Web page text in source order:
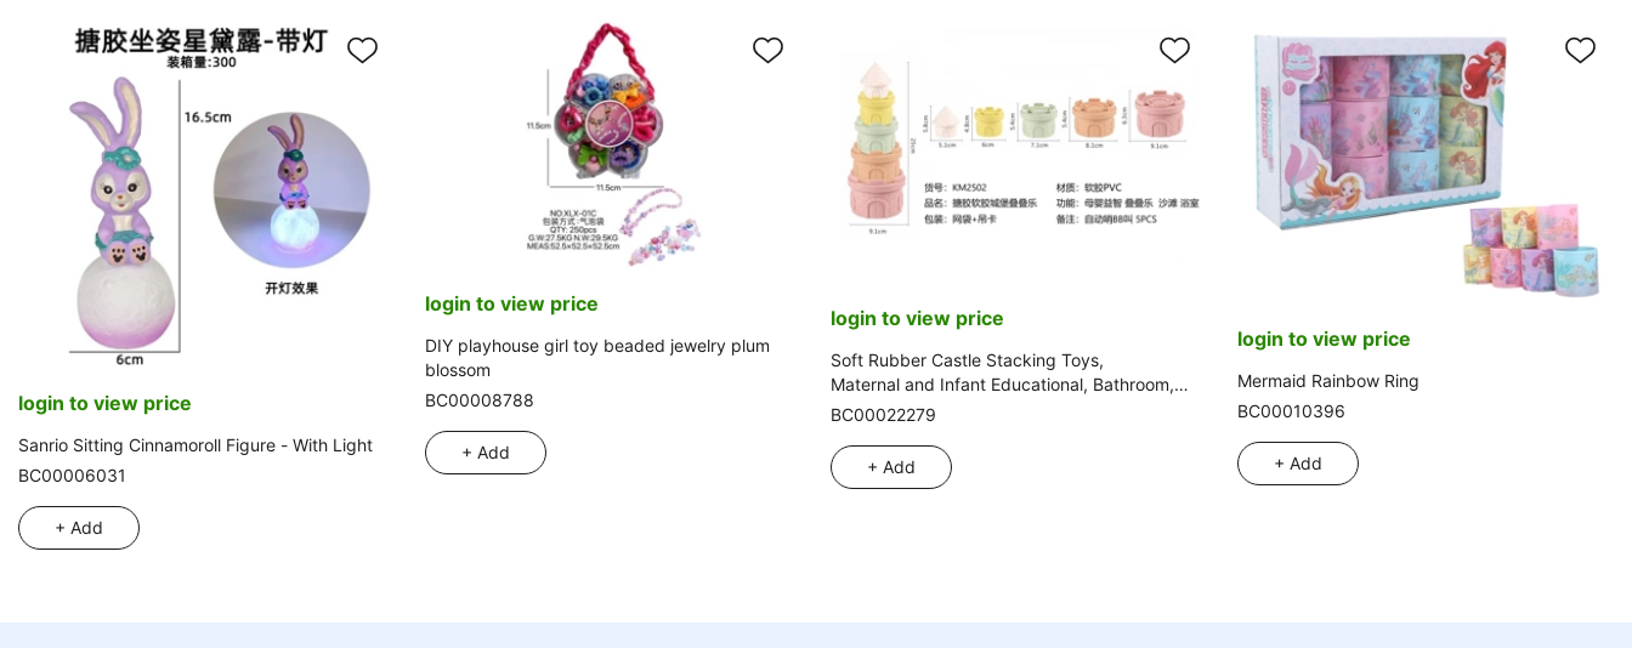
login to view price
Sanrio Sitting Cinnamoroll Figure - With Light
BC00006031
+ Add
login to view price
DIY playhouse girl toy beaded jewelry plum
blossom
BC00008788
+ Add
login to view price
Soft Rubber Castle Stacking Toys,
Maternal and Infant Educational, Bathroom,
Beach
BC00022279
+ Add
login to view price
Mermaid Rainbow Ring
BC00010396
+ Add